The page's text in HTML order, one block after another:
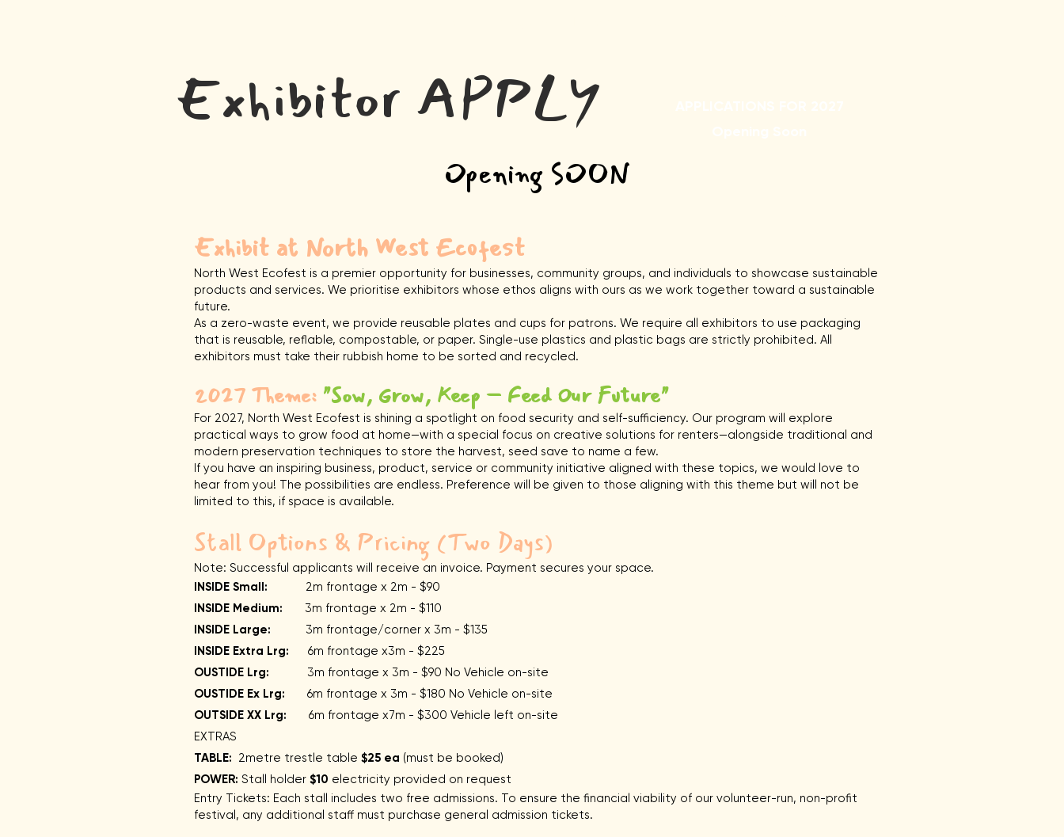
Exhibitor APPLY
Opening SOON
Exhibit at North West Ecofest
North West Ecofest is a premier opportunity for businesses, community groups, and individuals to showcase sustainable
products and services. We prioritise exhibitors whose ethos aligns with ours as we work together toward a sustainable
future.
As a zero-waste event, we provide reusable plates and cups for patrons. We require all exhibitors to use packaging
that is reusable, reflable, compostable, or paper. Single-use plastics and plastic bags are strictly prohibited. All
exhibitors must take their rubbish home to be sorted and recycled.
2027 Theme: "Sow, Grow, Keep – Feed Our Future"
For 2027, North West Ecofest is shining a spotlight on food security and self-sufficiency. Our program will explore
practical ways to grow food at home—with a special focus on creative solutions for renters—alongside traditional and
modern preservation techniques to store the harvest, seed save to name a few.
If you have an inspiring business, product, service or community initiative aligned with these topics, we would love to
hear from you! The possibilities are endless. Preference will be given to those aligning with this theme but will not be
limited to this, if space is available.
Stall Options & Pricing (Two Days)
Note: Successful applicants will receive an invoice. Payment secures your space.
INSIDE Small:
2m frontage x 2m - $90
INSIDE Medium:
3m frontage x 2m - $110
INSIDE Large:
3m frontage/corner x 3m - $135
INSIDE Extra Lrg:
6m frontage x3m - $225
OUSTIDE Lrg:
3m frontage x 3m - $90 No Vehicle on-site
OUSTIDE Ex Lrg:
6m frontage x 3m - $180 No Vehicle on-site
OUTSIDE XX Lrg:
6m frontage x7m - $300 Vehicle left on-site
EXTRAS
TABLE: 2metre trestle table $25 ea (must be booked)
POWER: Stall holder $10 electricity provided on request
Entry Tickets: Each stall includes two free admissions. To ensure the financial viability of our volunteer-run, non-profit
festival, any additional staff must purchase general admission tickets.